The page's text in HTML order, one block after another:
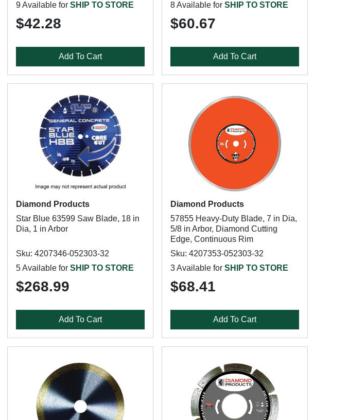
9 Available for SHIP TO STORE
$42.28
Add To Cart
8 Available for SHIP TO STORE
$60.67
Add To Cart
Diamond Products
Star Blue 63599 Saw Blade, 18 in
Dia, 1 in Arbor
Sku: 4207346-052303-32
5 Available for SHIP TO STORE
$268.99
Add To Cart
Diamond Products
57855 Heavy-Duty Blade, 7 in Dia,
5/8 in Arbor, Diamond Cutting
Edge, Continuous Rim
Sku: 4207353-052303-32
3 Available for SHIP TO STORE
$68.41
Add To Cart